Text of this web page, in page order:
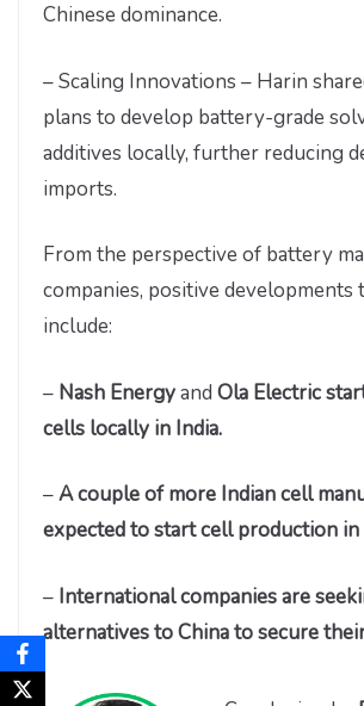
Chinese dominance.
– Scaling Innovations – Harin
plans to develop battery-grade
additives locally, further reducing
imports.
From the perspective of battery
companies, positive developments
include:
– Nash Energyand Ola Electric
cells locally in India.
–A couple of more Indian cell
expected to start cell production in
– International companies are
alternatives to China to secure